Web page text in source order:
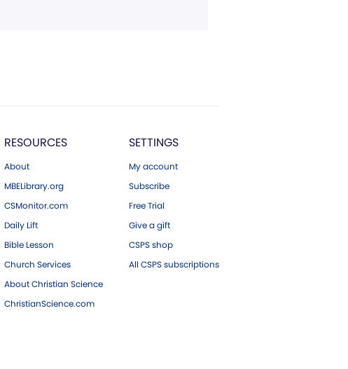
RESOURCES
About
MBELibrary.org
CSMonitor.com
Daily Lift
Bible Lesson
Church Services
About Christian Science
ChristianScience.com
SETTINGS
My account
Subscribe
Free Trial
Give a gift
CSPS shop
All CSPS subscriptions